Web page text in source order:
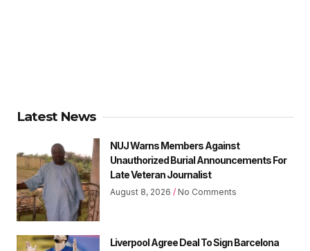
Latest News
NUJ Warns Members Against
Unauthorized Burial Announcements For
Late Veteran Journalist
August 8, 2026 No Comments
Liverpool Agree Deal To Sign Barcelona